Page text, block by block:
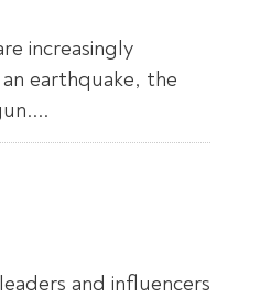
increasingly
earthquake, the
and influencers